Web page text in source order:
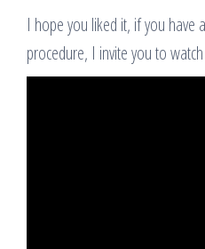
I hope you liked it, if you have
procedure, I invite you to